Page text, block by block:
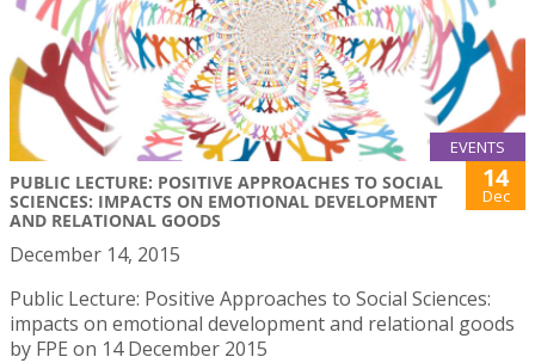
EVENTS
PUBLIC LECTURE: POSITIVE APPROACHES TO SOCIAL
SCIENCES: IMPACTS ON EMOTIONAL DEVELOPMENT
AND RELATIONAL GOODS
14
Dec
December 14, 2015
Public Lecture: Positive Approaches to Social Sciences:
impacts on emotional development and relational goods
by FPE on 14 December 2015